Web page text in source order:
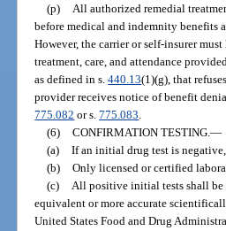
(p)
All authorized remedial
before medical and indemnity benefits
However, the carrier or self-insurer
treatment, care, and attendance
as defined in s.440.13(1)(g), that
provider receives notice of benefit
775.082 or s.775.083
(6) CONFIRMATION TESTING. —
(a) If an initial drug test is
(b) Only licensed or certified
(c)
All positive initial tests shall be
equivalent or more accurate
United States Food and Drug